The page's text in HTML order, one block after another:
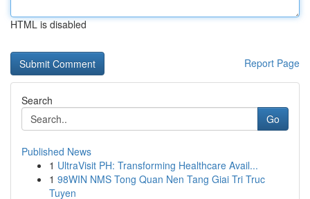
HTML is disabled
Report Page
Search
Go
Published News
1 UltraVisit PH: Transforming Healthcare Avail...
1 98WIN NMS Tong Quan Nen Tang Giai Tri Truc
Tuyen